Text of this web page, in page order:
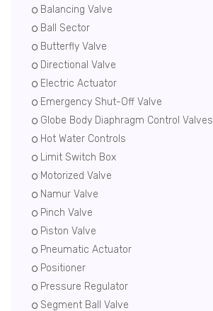
Balancing Valve
Ball Sector
Butterfly Valve
Directional Valve
Electric Actuator
Emergency Shut-Off Valve
Globe Body Diaphragm Control Valves
Hot Water Controls
Limit Switch Box
Motorized Valve
Namur Valve
Pinch Valve
Piston Valve
Pneumatic Actuator
Positioner
Pressure Regulator
Segment Ball Valve